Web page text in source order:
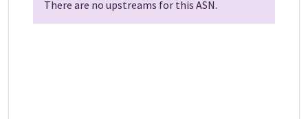
There are no upstreams for this ASN.